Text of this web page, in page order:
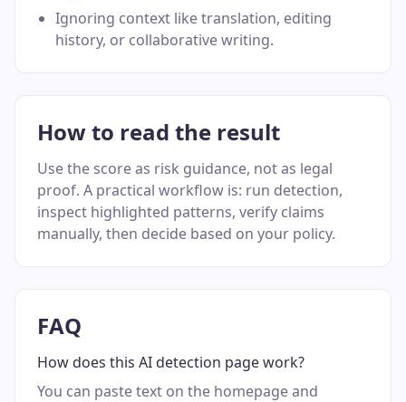
Ignoring context like translation, editing
history, or collaborative writing.
How to read the result
Use the score as risk guidance, not as legal
proof. A practical workflow is: run detection,
inspect highlighted patterns, verify claims
manually, then decide based on your policy.
FAQ
How does this AI detection page work?
You can paste text on the homepage and